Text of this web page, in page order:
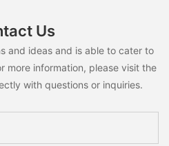
Us
and ideas and is able to cater to
more information, please visit the
with questions or inquiries.